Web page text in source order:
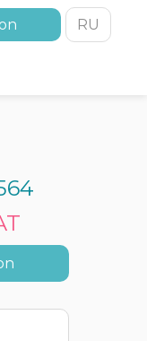
RU